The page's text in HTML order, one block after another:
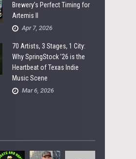
Brewery’s Perfect Timing for
Artemis II
Apr 7, 2026
70 Artists, 3 Stages, 1 City:
Why SpringStock ’26 is the
Heartbeat of Texas Indie
Music Scene
Mar 6, 2026